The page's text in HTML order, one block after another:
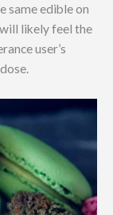
same edible on
likely feel the
user’s